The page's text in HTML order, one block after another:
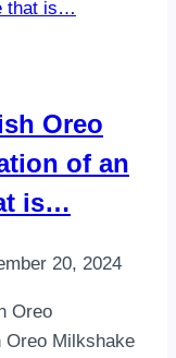
Oreo
of an
is…
20, 2024
Oreo
Oreo Milkshake